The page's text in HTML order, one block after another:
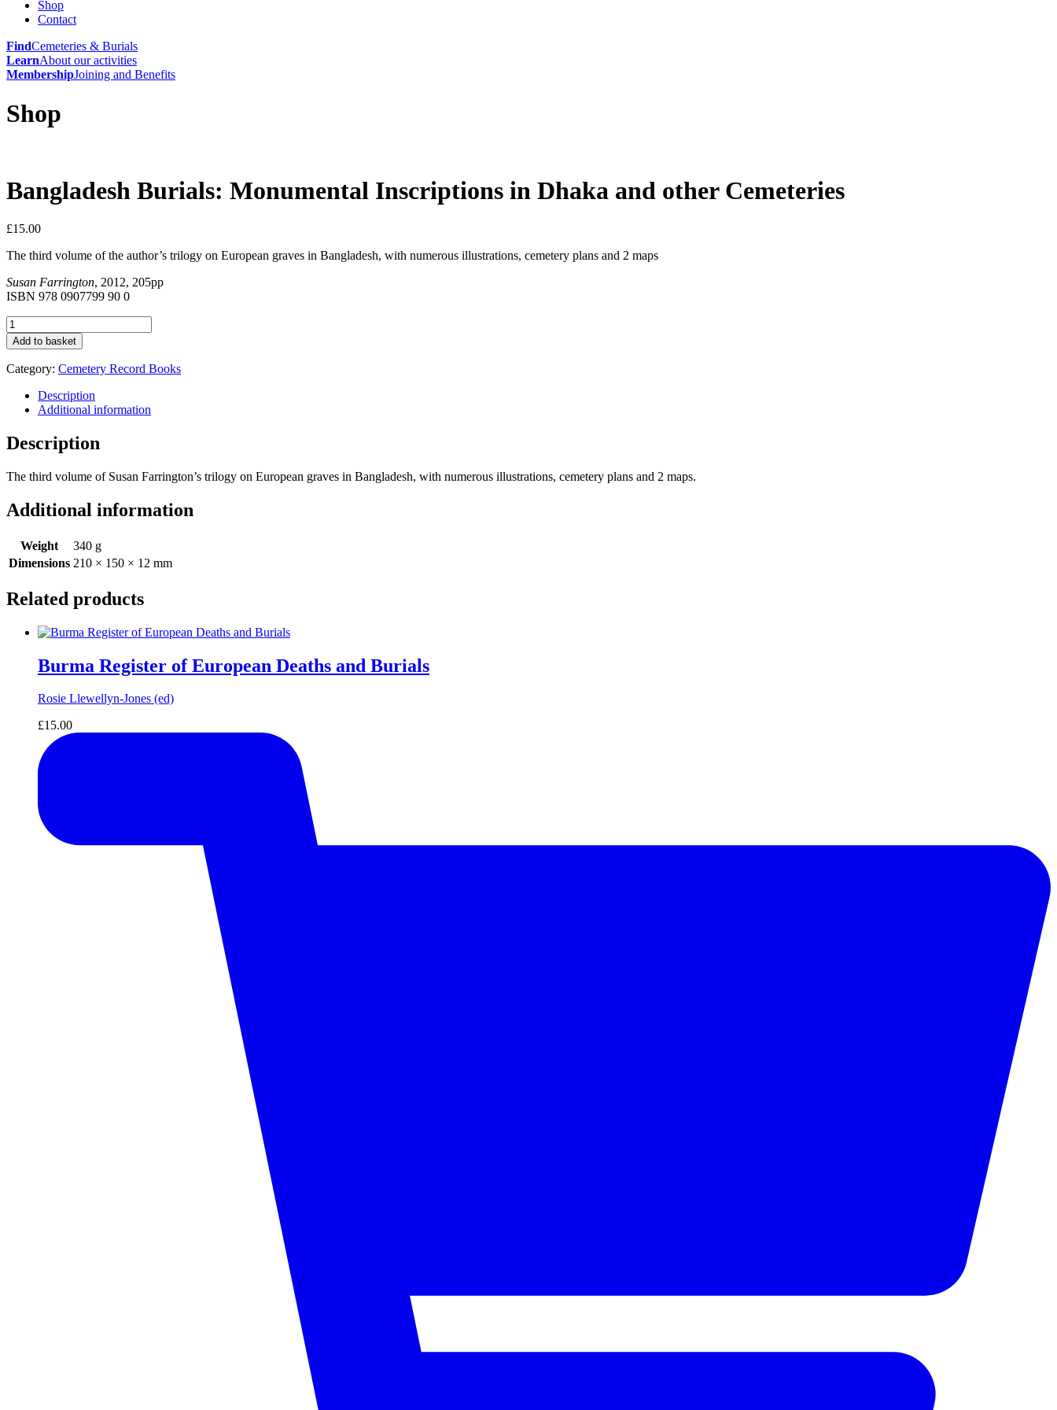
Shop
Contact
FindCemeteries & Burials
LearnAbout our activities
MembershipJoining and Benefits
Shop
Bangladesh Burials: Monumental Inscriptions in Dhaka and other Cemeteries
£15.00
The third volume of the author’s trilogy on European graves in Bangladesh, with numerous illustrations, cemetery plans and 2 maps
Susan Farrington, 2012, 205pp
ISBN 978 0907799 90 0
Bangladesh
Burials:
Monumental
Inscriptions
Dhaka
Cemeteries
quantity
Add to basket
Category: Cemetery Record Books
Description
Additional information
Description
The third volume of Susan Farrington’s trilogy on European graves in Bangladesh, with numerous illustrations, cemetery plans and 2 maps.
Additional information
Weight
340 g
Dimensions 210 × 150 × 12 mm
Related products
Burma Register of European Deaths and Burials
Rosie Llewellyn-Jones (ed)
£15.00